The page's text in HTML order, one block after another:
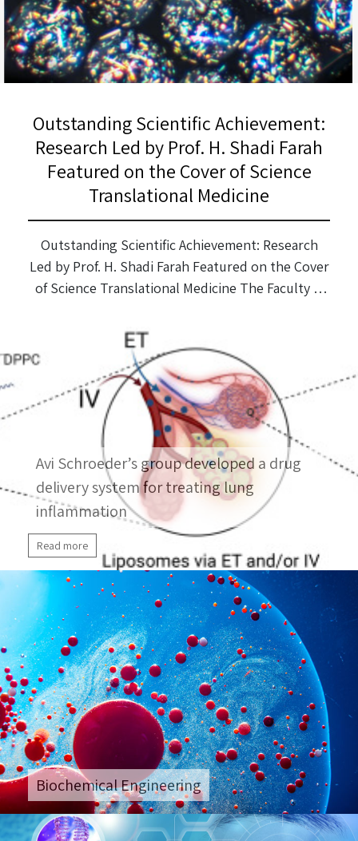
Outstanding Scientific Achievement:
Research Led by Prof. H. Shadi Farah
Featured on the Cover of Science
Translational Medicine
Outstanding Scientific Achievement: Research
Led by Prof. H. Shadi Farah Featured on the Cover
of Science Translational Medicine The Faculty is
his research team on an exceptional and
groundbreaking scientific achievement. The
study, led by Prof. Farah in collaboration with MIT
and research groups from Harvard University,
[…]
Avi Schroeder’s group developed a drug
delivery system for treating lung
inflammation
Read more
Biochemical Engineering